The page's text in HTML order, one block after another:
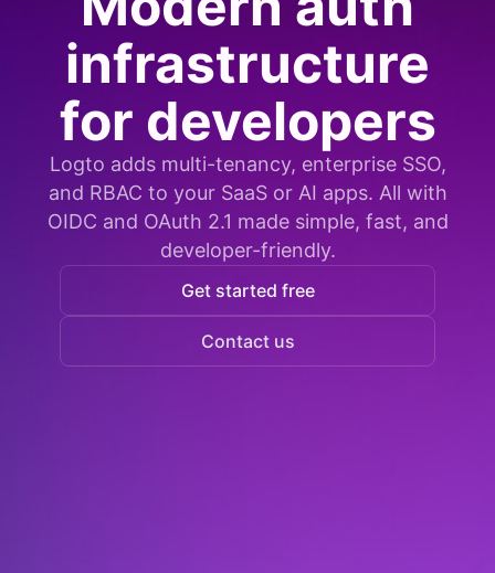
infrastructure
for developers
Logto adds multi-tenancy, enterprise SSO,
and RBAC to your SaaS or AI apps. All with
OIDC and OAuth 2.1 made simple, fast, and
developer-friendly.
Get started free
Contact us